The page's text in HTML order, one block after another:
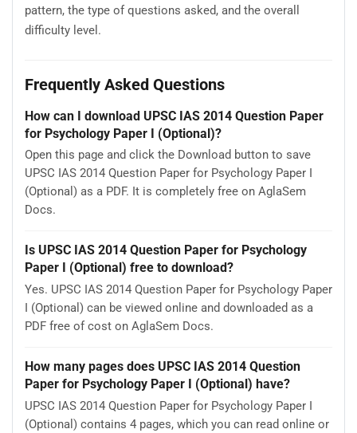
pattern, the type of questions asked, and the overall
difficulty level.
Frequently Asked Questions
How can I download UPSC IAS 2014 Question Paper
for Psychology Paper I (Optional)?
Open this page and click the Download button to save
UPSC IAS 2014 Question Paper for Psychology Paper I
(Optional) as a PDF. It is completely free on AglaSem
Docs.
Is UPSC IAS 2014 Question Paper for Psychology
Paper I (Optional) free to download?
Yes. UPSC IAS 2014 Question Paper for Psychology Paper
I (Optional) can be viewed online and downloaded as a
PDF free of cost on AglaSem Docs.
How many pages does UPSC IAS 2014 Question
Paper for Psychology Paper I (Optional) have?
UPSC IAS 2014 Question Paper for Psychology Paper I
(Optional) contains 4 pages, which you can read online or